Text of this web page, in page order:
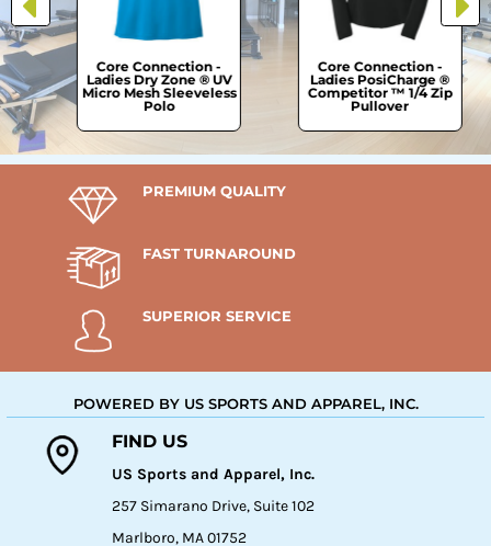
Core Connection -
Ladies Dry Zone ® UV
Micro Mesh Sleeveless
Polo
Core Connection -
Ladies PosiCharge ®
Competitor ™ 1/4 Zip
Pullover
PREMIUM QUALITY
FAST TURNAROUND
SUPERIOR SERVICE
POWERED BY US SPORTS AND APPAREL, INC.
FIND US
US Sports and Apparel, Inc.
257 Simarano Drive, Suite 102
Marlboro, MA 01752